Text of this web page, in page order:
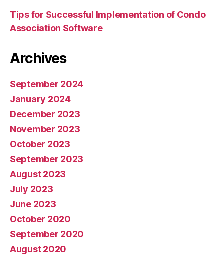
Tips for Successful Implementation of Condo
Association Software
Archives
September 2024
January 2024
December 2023
November 2023
October 2023
September 2023
August 2023
July 2023
June 2023
October 2020
September 2020
August 2020